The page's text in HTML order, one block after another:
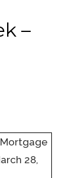
–